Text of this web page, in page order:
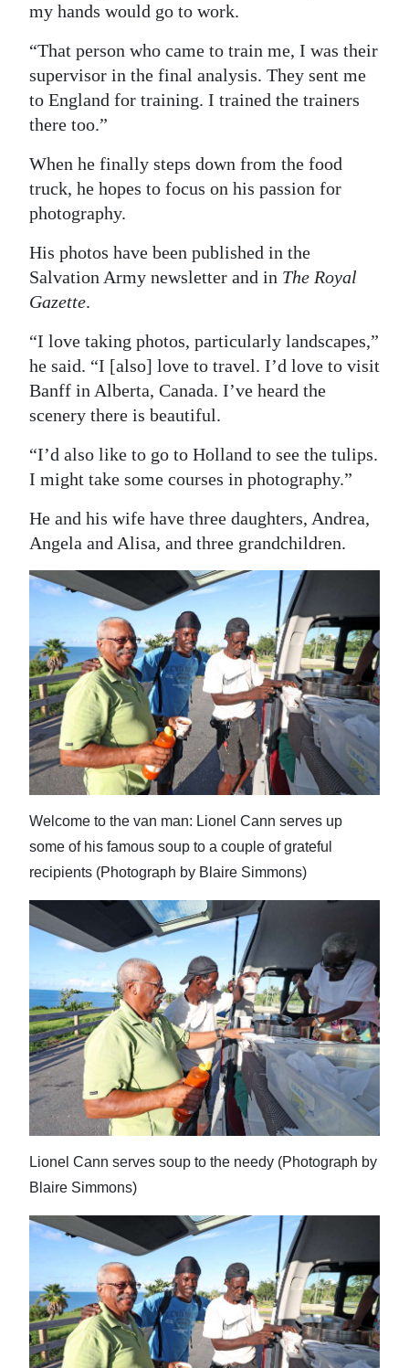
my hands would go to work.
“That person who came to train me, I was their
supervisor in the final analysis. They sent me
to England for training. I trained the trainers
there too.”
When he finally steps down from the food
truck, he hopes to focus on his passion for
photography.
His photos have been published in the
Salvation Army newsletter and in The Royal
Gazette.
“I love taking photos, particularly landscapes,”
he said. “I [also] love to travel. I’d love to visit
Banff in Alberta, Canada. I’ve heard the
scenery there is beautiful.
“I’d also like to go to Holland to see the tulips.
I might take some courses in photography.”
He and his wife have three daughters, Andrea,
Angela and Alisa, and three grandchildren.
Welcome to the van man: Lionel Cann serves up
some of his famous soup to a couple of grateful
recipients (Photograph by Blaire Simmons)
Lionel Cann serves soup to the needy (Photograph by
Blaire Simmons)